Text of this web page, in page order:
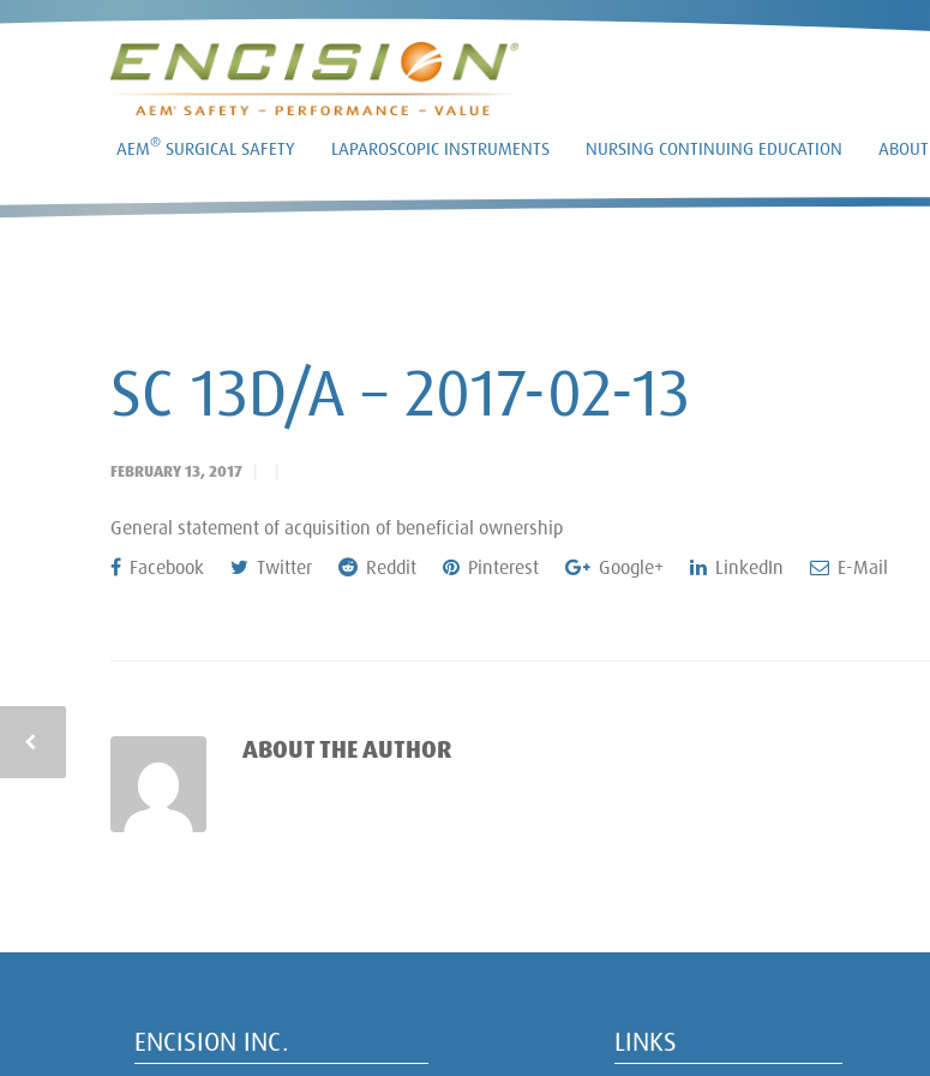
AEM® SURGICAL SAFETY LAPAROSCOPIC INSTRUMENTS NURSING CONTINUING EDUCATION ABOUT
SC 13D/A – 2017-02-13
FEBRUARY 13, 2017
General statement of acquisition of beneficial ownership
Facebook
Twitter Reddit Pinterest Google+ LinkedIn E-Mail
ABOUT THE AUTHOR
ENCISION INC. LINKS